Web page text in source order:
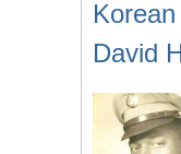
David